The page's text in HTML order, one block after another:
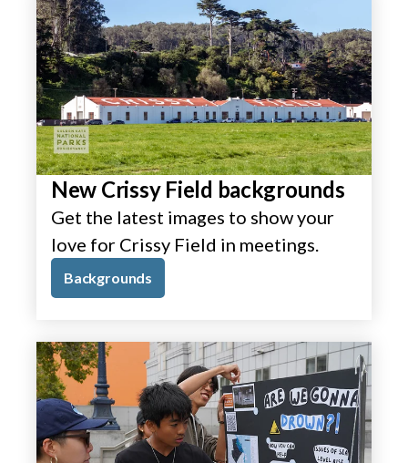
New Crissy Field backgrounds
Get the latest images to show your
love for Crissy Field in meetings.
Backgrounds